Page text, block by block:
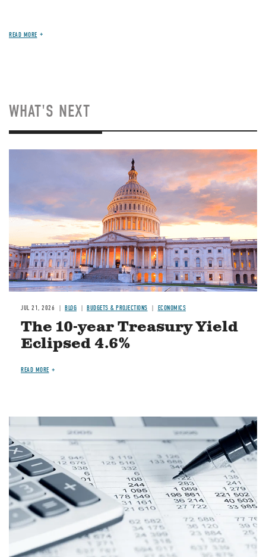
READ MORE
WHAT'S NEXT
JUL 21, 2026 BLOG BUDGETS & PROJECTIONS ECONOMICS
The 10-year Treasury Yield
Eclipsed 4.6%
READ MORE
Image